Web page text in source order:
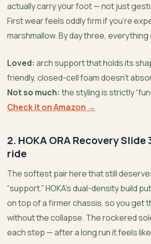
actually carry your foot — not just
First wear feels oddly firm if you’re
marshmallow. By day three,
Loved: arch support that holds its
friendly, closed-cell foam doesn’t
Not so much: the styling is strictly
Check it on Amazon →
2. HOKA ORA Recovery
ride
The softest pair here that still
“support.” HOKA’s dual-density build
on top of a firmer chassis, so you get
without the collapse. The rockered
each step — after a long run it feels